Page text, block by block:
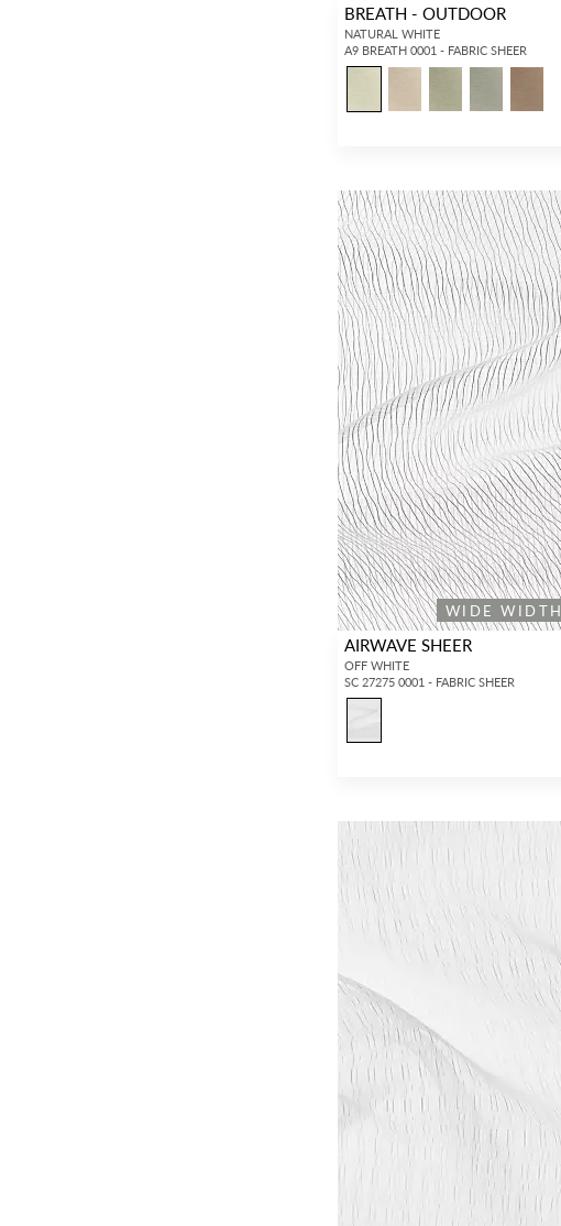
BREATH - OUTDOOR
NATURAL WHITE
A9 BREATH 0001 - FABRIC SHEER
WIDE WIDTH
AIRWAVE SHEER
OFF WHITE
SC 27275 0001 - FABRIC SHEER